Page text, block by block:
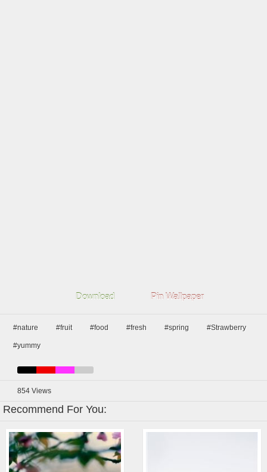
Download Pin Wallpaper
#nature #fruit #food #fresh #spring #Strawberry
#yummy
854 Views
Recommend For You: